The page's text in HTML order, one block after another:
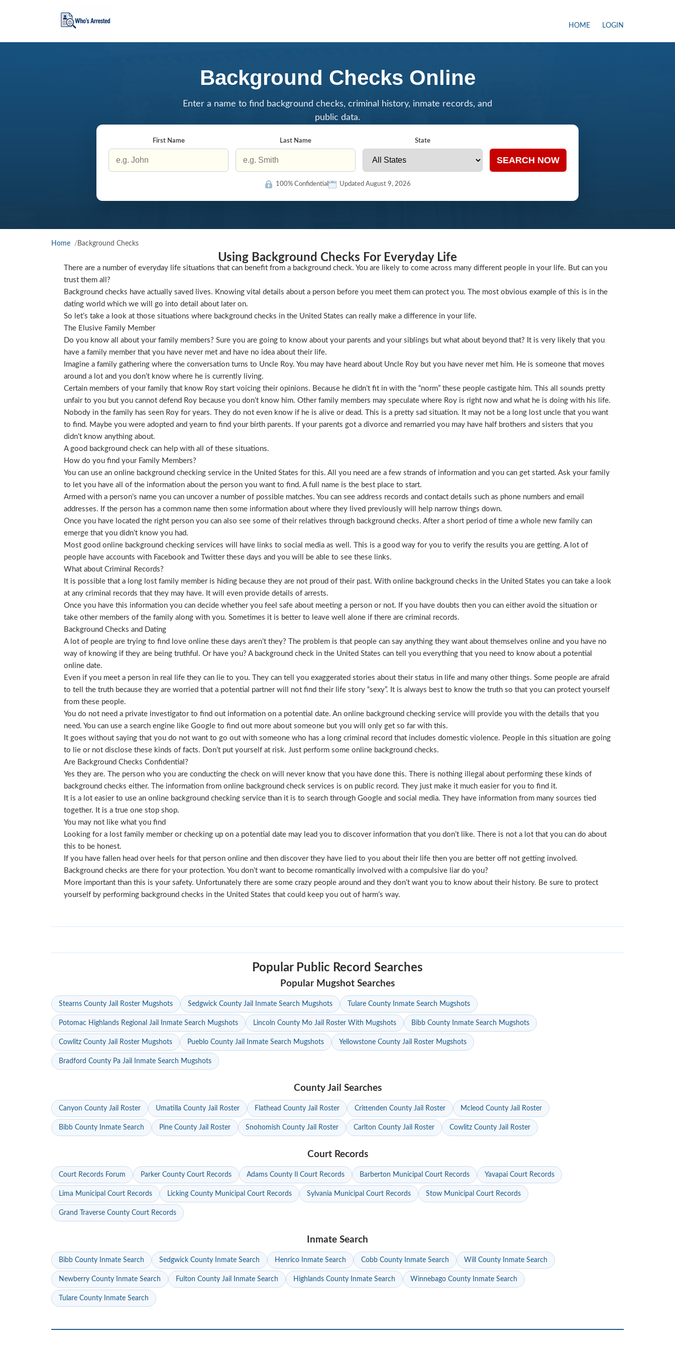
HOME LOGIN
Background Checks Online
Enter a name to find background checks, criminal history, inmate records, and
public data.
First Name Last Name State
SEARCH NOW
100% Confidential Updated August 9, 2026
Home Background Checks
Using Background Checks For Everyday Life
There are a number of everyday life situations that can benefit from a background check. You are likely to come across many different people in your life. But can you
trust them all?
Background checks have actually saved lives. Knowing vital details about a person before you meet them can protect you. The most obvious example of this is in the
dating world which we will go into detail about later on.
So let’s take a look at those situations where background checks in the United States can really make a difference in your life.
The Elusive Family Member
Do you know all about your family members? Sure you are going to know about your parents and your siblings but what about beyond that? It is very likely that you
have a family member that you have never met and have no idea about their life.
Imagine a family gathering where the conversation turns to Uncle Roy. You may have heard about Uncle Roy but you have never met him. He is someone that moves
around a lot and you don’t know where he is currently living.
Certain members of your family that know Roy start voicing their opinions. Because he didn’t fit in with the “norm” these people castigate him. This all sounds pretty
unfair to you but you cannot defend Roy because you don’t know him. Other family members may speculate where Roy is right now and what he is doing with his life.
Nobody in the family has seen Roy for years. They do not even know if he is alive or dead. This is a pretty sad situation. It may not be a long lost uncle that you want
to find. Maybe you were adopted and yearn to find your birth parents. If your parents got a divorce and remarried you may have half brothers and sisters that you
didn’t know anything about.
A good background check can help with all of these situations.
How do you find your Family Members?
You can use an online background checking service in the United States for this. All you need are a few strands of information and you can get started. Ask your family
to let you have all of the information about the person you want to find. A full name is the best place to start.
Armed with a person’s name you can uncover a number of possible matches. You can see address records and contact details such as phone numbers and email
addresses. If the person has a common name then some information about where they lived previously will help narrow things down.
Once you have located the right person you can also see some of their relatives through background checks. After a short period of time a whole new family can
emerge that you didn’t know you had.
Most good online background checking services will have links to social media as well. This is a good way for you to verify the results you are getting. A lot of
people have accounts with Facebook and Twitter these days and you will be able to see these links.
What about Criminal Records?
It is possible that a long lost family member is hiding because they are not proud of their past. With online background checks in the United States you can take a look
at any criminal records that they may have. It will even provide details of arrests.
Once you have this information you can decide whether you feel safe about meeting a person or not. If you have doubts then you can either avoid the situation or
take other members of the family along with you. Sometimes it is better to leave well alone if there are criminal records.
Background Checks and Dating
A lot of people are trying to find love online these days aren’t they? The problem is that people can say anything they want about themselves online and you have no
way of knowing if they are being truthful. Or have you? A background check in the United States can tell you everything that you need to know about a potential
online date.
Even if you meet a person in real life they can lie to you. They can tell you exaggerated stories about their status in life and many other things. Some people are afraid
to tell the truth because they are worried that a potential partner will not find their life story “sexy”. It is always best to know the truth so that you can protect yourself
from these people.
You do not need a private investigator to find out information on a potential date. An online background checking service will provide you with the details that you
need. You can use a search engine like Google to find out more about someone but you will only get so far with this.
It goes without saying that you do not want to go out with someone who has a long criminal record that includes domestic violence. People in this situation are going
to lie or not disclose these kinds of facts. Don’t put yourself at risk. Just perform some online background checks.
Are Background Checks Confidential?
Yes they are. The person who you are conducting the check on will never know that you have done this. There is nothing illegal about performing these kinds of
background checks either. The information from online background check services is on public record. They just make it much easier for you to find it.
It is a lot easier to use an online background checking service than it is to search through Google and social media. They have information from many sources tied
together. It is a true one stop shop.
You may not like what you find
Looking for a lost family member or checking up on a potential date may lead you to discover information that you don’t like. There is not a lot that you can do about
this to be honest.
If you have fallen head over heels for that person online and then discover they have lied to you about their life then you are better off not getting involved.
Background checks are there for your protection. You don’t want to become romantically involved with a compulsive liar do you?
More important than this is your safety. Unfortunately there are some crazy people around and they don’t want you to know about their history. Be sure to protect
yourself by performing background checks in the United States that could keep you out of harm’s way.
Popular Public Record Searches
Popular Mugshot Searches
Stearns County Jail Roster Mugshots Sedgwick County Jail Inmate Search Mugshots Tulare County Inmate Search Mugshots
Potomac Highlands Regional Jail Inmate Search Mugshots Lincoln County Mo Jail Roster With Mugshots Bibb County Inmate Search Mugshots
Cowlitz County Jail Roster Mugshots Pueblo County Jail Inmate Search Mugshots Yellowstone County Jail Roster Mugshots
Bradford County Pa Jail Inmate Search Mugshots
County Jail Searches
Canyon County Jail Roster Umatilla County Jail Roster Flathead County Jail Roster Crittenden County Jail Roster Mcleod County Jail Roster
Bibb County Inmate Search Pine County Jail Roster Snohomish County Jail Roster Carlton County Jail Roster Cowlitz County Jail Roster
Court Records
Court Records Forum Parker County Court Records Adams County Il Court Records Barberton Municipal Court Records Yavapai Court Records
Lima Municipal Court Records Licking County Municipal Court Records Sylvania Municipal Court Records Stow Municipal Court Records
Grand Traverse County Court Records
Inmate Search
Bibb County Inmate Search Sedgwick County Inmate Search Henrico Inmate Search Cobb County Inmate Search Will County Inmate Search
Newberry County Inmate Search Fulton County Jail Inmate Search Highlands County Inmate Search Winnebago County Inmate Search
Tulare County Inmate Search